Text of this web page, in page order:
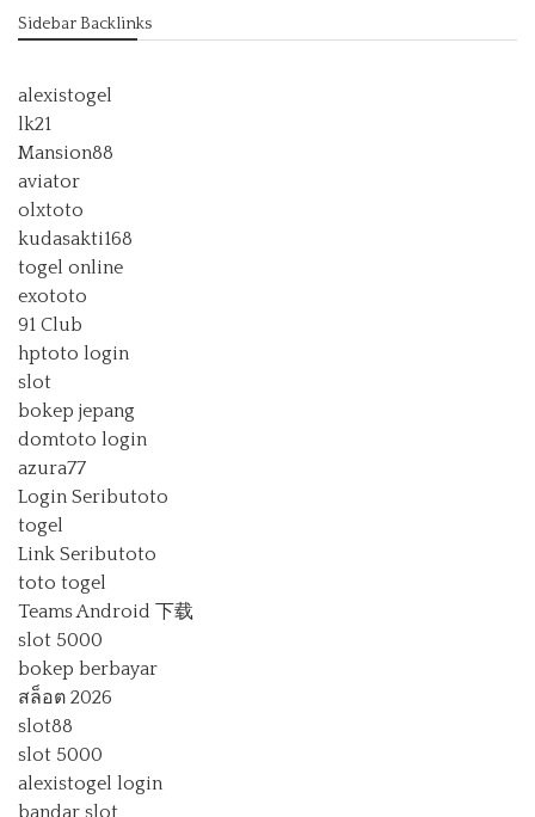
Sidebar Backlinks
alexistogel
lk21
Mansion88
aviator
olxtoto
kudasakti168
togel online
exototo
91 Club
hptoto login
slot
bokep jepang
domtoto login
azura77
Login Seributoto
togel
Link Seributoto
toto togel
Teams Android 下载
slot 5000
bokep berbayar
สล็อต 2026
slot88
slot 5000
alexistogel login
bandar slot